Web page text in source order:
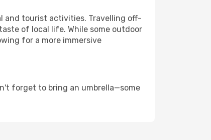
and tourist activities. Travelling off-
of local life. While some outdoor
for a more immersive
forget to bring an umbrella—some